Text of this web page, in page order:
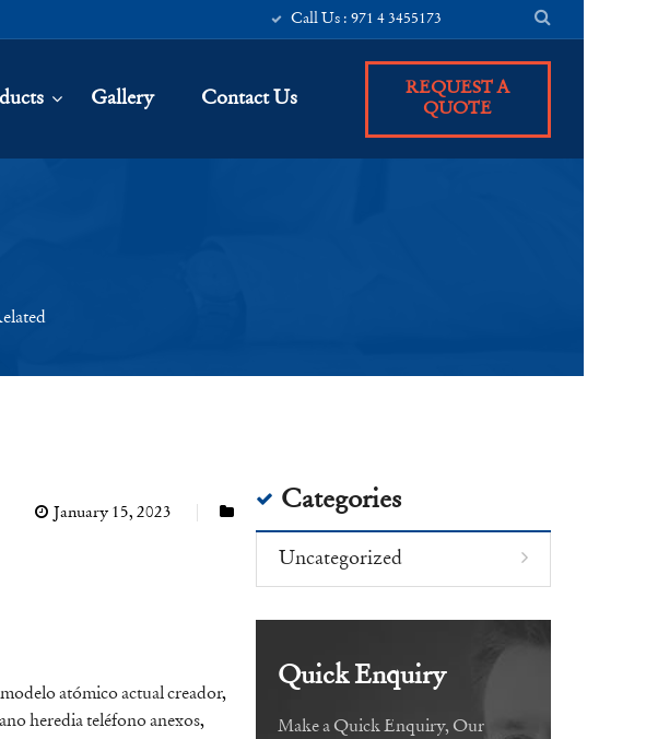
Call Us : 971 4 3455173
Gallery Contact Us
REQUEST A
QUOTE
January 15, 2023
modelo atómico actual creador,
heredia teléfono anexos,
Categories
Uncategorized
Quick Enquiry
Make a Quick Enquiry, Our